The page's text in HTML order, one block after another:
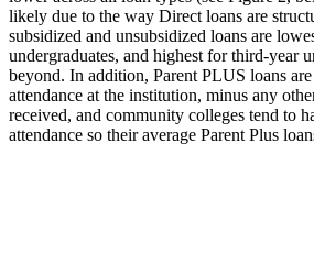
likely due to the way Direct loans are
subsidized and unsubsidized loans are
undergraduates, and highest for third-year
beyond. In addition, Parent PLUS loans
attendance at the institution, minus any
received, and community colleges tend to
attendance so their average Parent Plus